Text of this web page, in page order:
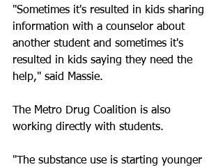
"Sometimes it's resulted in kids sharing
information with a counselor about
another student and sometimes it's
resulted in kids saying they need the
help," said Massie.
The Metro Drug Coalition is also
working directly with students.
"The substance use is starting younger